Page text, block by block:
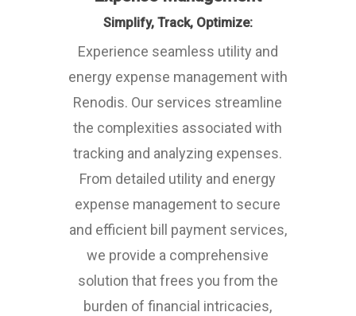
Simplify, Track, Optimize:
Experience seamless utility and
energy expense management with
Renodis. Our services streamline
the complexities associated with
tracking and analyzing expenses.
From detailed utility and energy
expense management to secure
and efficient bill payment services,
we provide a comprehensive
solution that frees you from the
burden of financial intricacies,